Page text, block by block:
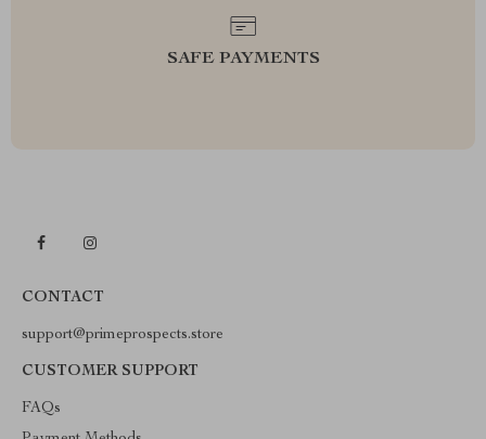
SAFE PAYMENTS
CONTACT
support@primeprospects.store
CUSTOMER SUPPORT
FAQs